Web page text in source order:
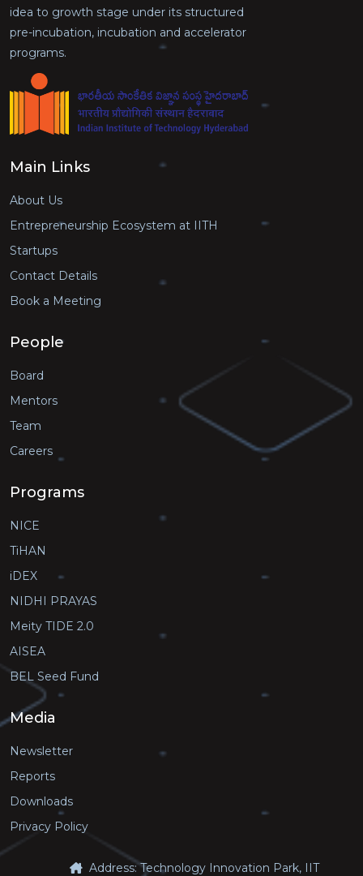
idea to growth stage under its structured
pre-incubation, incubation and accelerator
programs.
Main Links
About Us
Entrepreneurship Ecosystem at IITH
Startups
Contact Details
Book a Meeting
People
Board
Mentors
Team
Careers
Programs
NICE
TiHAN
iDEX
NIDHI PRAYAS
Meity TIDE 2.0
AISEA
BEL Seed Fund
Media
Newsletter
Reports
Downloads
Privacy Policy
Address: Technology Innovation Park, IIT